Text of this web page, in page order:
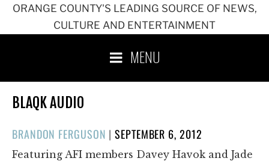
ORANGE COUNTY'S LEADING SOURCE OF NEWS,
CULTURE AND ENTERTAINMENT
MENU
BLAQK AUDIO
BRANDON FERGUSON |POSTED
ON
SEPTEMBER 6, 2012
Featuring AFI members Davey Havok and Jade